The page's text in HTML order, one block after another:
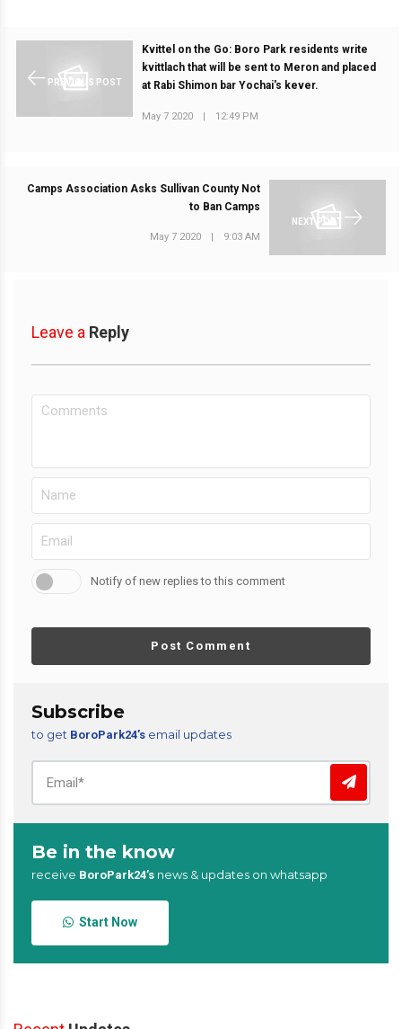
PREVIOUS POST
Kvittel on the Go: Boro Park residents write
kvittlach that will be sent to Meron and placed
at Rabi Shimon bar Yochai's kever.
May 7 2020 | 12:49 PM
NEXT POST
Camps Association Asks Sullivan County Not
to Ban Camps
May 7 2020 9:03 AM
Leave a Reply
Notify of new replies to this comment
Post Comment
Subscribe
to get BoroPark24’s email updates
Be in the know
receive BoroPark24’s news & updates on whatsapp
Start Now